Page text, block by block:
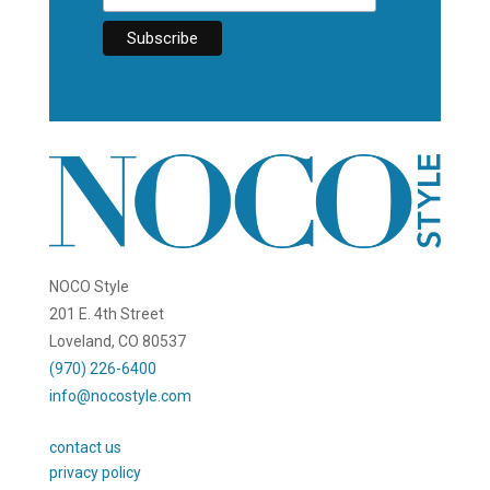
NOCO Style
201 E. 4th Street
Loveland, CO 80537
(970) 226-6400
info@nocostyle.com
contact us
privacy policy